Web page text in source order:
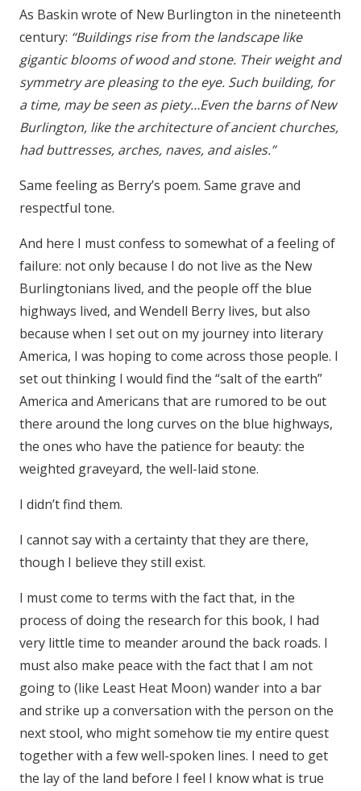
As Baskin wrote of New Burlington in the nineteenth
century: “Buildings rise from the landscape like
gigantic blooms of wood and stone. Their weight and
symmetry are pleasing to the eye. Such building, for
a time, may be seen as piety…Even the barns of New
Burlington, like the architecture of ancient churches,
had buttresses, arches, naves, and aisles.”
Same feeling as Berry’s poem. Same grave and
respectful tone.
And here I must confess to somewhat of a feeling of
failure: not only because I do not live as the New
Burlingtonians lived, and the people off the blue
highways lived, and Wendell Berry lives, but also
because when I set out on my journey into literary
America, I was hoping to come across those people. I
set out thinking I would find the “salt of the earth”
America and Americans that are rumored to be out
there around the long curves on the blue highways,
the ones who have the patience for beauty: the
weighted graveyard, the well-laid stone.
I didn’t find them.
I cannot say with a certainty that they are there,
though I believe they still exist.
I must come to terms with the fact that, in the
process of doing the research for this book, I had
very little time to meander around the back roads. I
must also make peace with the fact that I am not
going to (like Least Heat Moon) wander into a bar
and strike up a conversation with the person on the
next stool, who might somehow tie my entire quest
together with a few well-spoken lines. I need to get
the lay of the land before I feel I know what is true